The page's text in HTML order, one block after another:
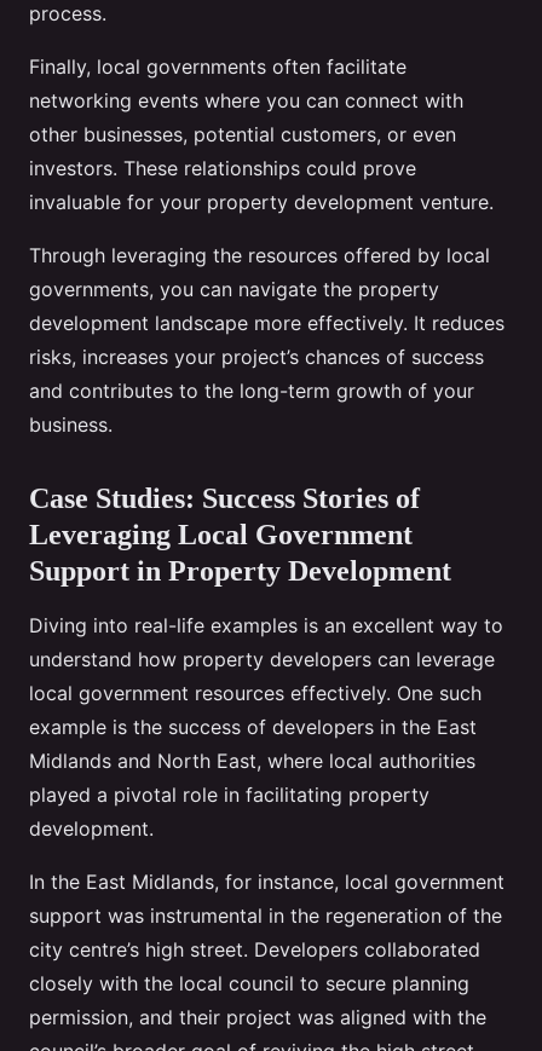
process.
Finally, local governments often facilitate
networking events where you can connect with
other businesses, potential customers, or even
investors. These relationships could prove
invaluable for your property development venture.
Through leveraging the resources offered by local
governments, you can navigate the property
development landscape more effectively. It reduces
risks, increases your project’s chances of success
and contributes to the long-term growth of your
business.
Case Studies: Success Stories of
Leveraging Local Government
Support in Property Development
Diving into real-life examples is an excellent way to
understand how property developers can leverage
local government resources effectively. One such
example is the success of developers in the East
Midlands and North East, where local authorities
played a pivotal role in facilitating property
development.
In the East Midlands, for instance, local government
support was instrumental in the regeneration of the
city centre’s high street. Developers collaborated
closely with the local council to secure planning
permission, and their project was aligned with the